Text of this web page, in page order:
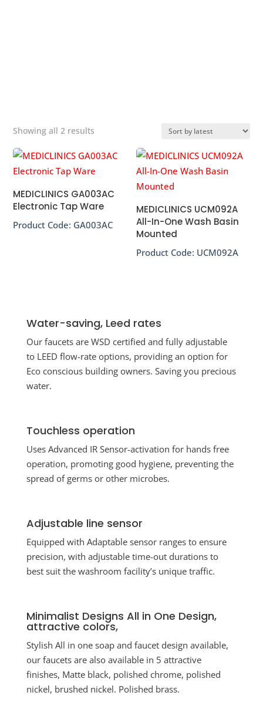
Showing all 2 results
popularity
MEDICLINICS GA003AC
Electronic Tap Ware
Product Code: GA003AC
MEDICLINICS UCM092A
All-In-One Wash Basin
Mounted
Product Code: UCM092A
Water-saving, Leed rates
Our faucets are WSD certified and fully adjustable
to LEED flow-rate options, providing an option for
Eco conscious building owners. Saving you precious
water.
Touchless operation
Uses Advanced IR Sensor-activation for hands free
operation, promoting good hygiene, preventing the
spread of germs or other microbes.
Adjustable line sensor
Equipped with Adaptable sensor ranges to ensure
precision, with adjustable time-out durations to
best suit the washroom facility’s unique traffic.
Minimalist Designs All in One Design,
attractive colors,
Stylish All in one soap and faucet design available,
our faucets are also available in 5 attractive
finishes, Matte black, polished chrome, polished
nickel, brushed nickel. Polished brass.